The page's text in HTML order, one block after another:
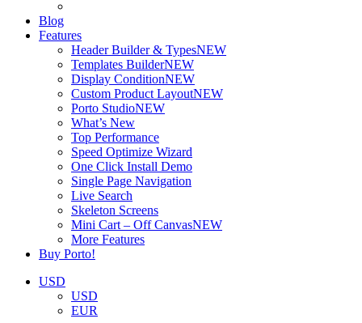
Blog
Features
Header Builder & TypesNEW
Templates BuilderNEW
Display ConditionNEW
Custom Product LayoutNEW
Porto StudioNEW
What’s New
Top Performance
Speed Optimize Wizard
One Click Install Demo
Single Page Navigation
Live Search
Skeleton Screens
Mini Cart – Off CanvasNEW
More Features
Buy Porto!
USD
USD
EUR